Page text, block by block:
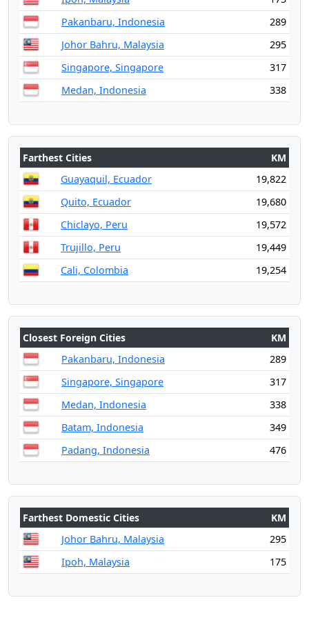
Pakanbaru, Indonesia
289
Johor Bahru, Malaysia
295
Singapore, Singapore
317
Medan, Indonesia
338
Farthest Cities
KM
Guayaquil, Ecuador
19,822
Quito, Ecuador
19,680
Chiclayo, Peru
19,572
Trujillo, Peru
19,449
Cali, Colombia
19,254
Closest Foreign Cities
KM
Pakanbaru, Indonesia
289
Singapore, Singapore
317
Medan, Indonesia
338
Batam, Indonesia
349
Padang, Indonesia
476
Farthest Domestic Cities
KM
Johor Bahru, Malaysia
295
Ipoh, Malaysia
175